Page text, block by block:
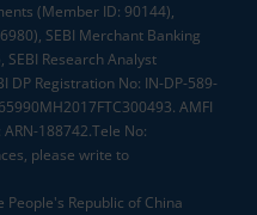
(Member ID: 90144),
SEBI Merchant Banking
Research Analyst
DP Registration No: IN-DP-589-
AMFI
188742.Tele No:
please write to
Republic of China